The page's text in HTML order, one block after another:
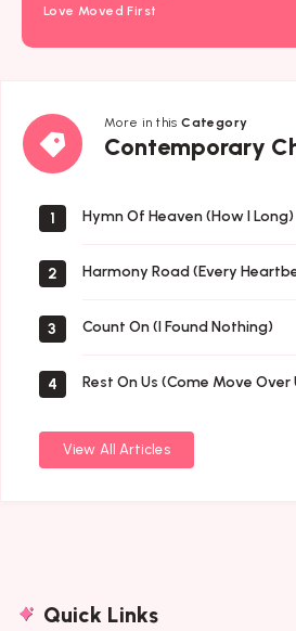
Love Moved First
More in thisCategory
Contemporary
Contemporary
Christian
1 Hymn Of Heaven (How I Long)
2 Harmony Road (Every
3 Count On (I Found Nothing)
4 Rest On Us (Come Move Over
View All Articles
Quick Links